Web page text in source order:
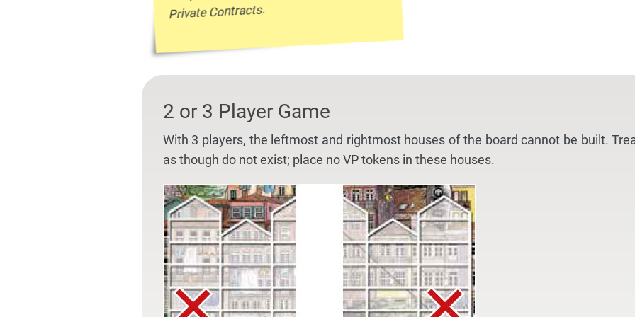
Private Contracts.
2 or 3 Player Game
With 3 players, the leftmost and rightmost houses of the board cannot be built.
as though do not exist; place no VP tokens in these houses.